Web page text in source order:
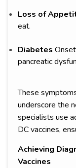
Loss of
eat.
Diabetes
pancreatic
These
underscore the
specialists use
DC vaccines,
Achieving
Vaccines